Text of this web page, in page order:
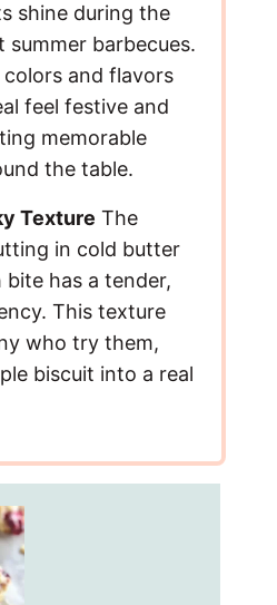
shine during the
summer barbecues.
and flavors
feel festive and
memorable
the table.
Texture The
in cold butter
bite has a tender,
This texture
who try them,
biscuit into a real